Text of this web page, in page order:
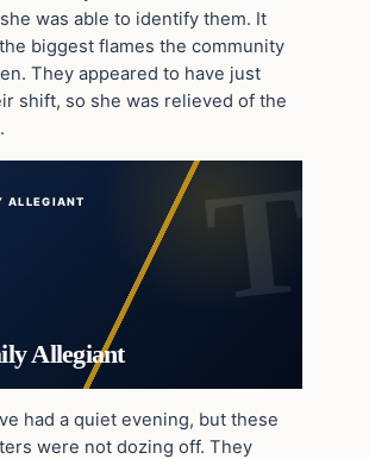
was able to identify them. It
biggest flames the community
They appeared to have just
shift, so she was relieved of the
ALLEGIANT
Allegiant
had a quiet evening, but these
were not dozing off. They